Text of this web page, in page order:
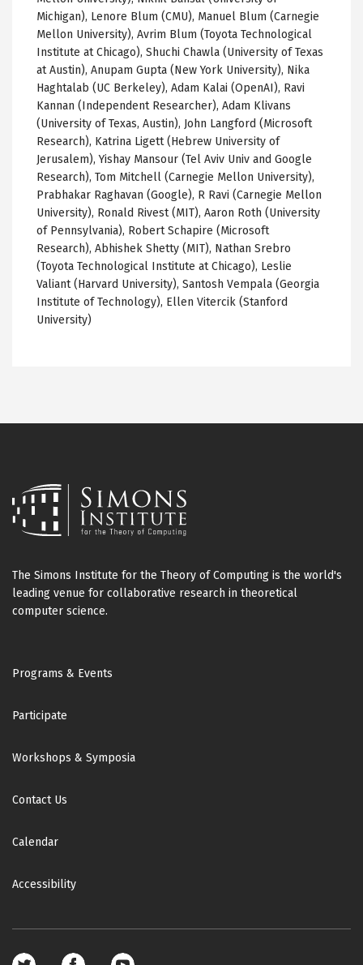
Michigan), Lenore Blum (CMU), Manuel Blum (Carnegie
Mellon University), Avrim Blum (Toyota Technological
Institute at Chicago), Shuchi Chawla (University of Texas
at Austin), Anupam Gupta (New York University), Nika
Haghtalab (UC Berkeley), Adam Kalai (OpenAI), Ravi
Kannan (Independent Researcher), Adam Klivans
(University of Texas, Austin), John Langford (Microsoft
Research), Katrina Ligett (Hebrew University of
Jerusalem), Yishay Mansour (Tel Aviv Univ and Google
Research), Tom Mitchell (Carnegie Mellon University),
Prabhakar Raghavan (Google), R Ravi (Carnegie Mellon
University), Ronald Rivest (MIT), Aaron Roth (University
of Pennsylvania), Robert Schapire (Microsoft
Research), Abhishek Shetty (MIT), Nathan Srebro
(Toyota Technological Institute at Chicago), Leslie
Valiant (Harvard University), Santosh Vempala (Georgia
Institute of Technology), Ellen Vitercik (Stanford
University)
The Simons Institute for the Theory of Computing is the world's
leading venue for collaborative research in theoretical
computer science.
Footer
Programs & Events
Participate
Workshops & Symposia
Contact Us
Calendar
Accessibility